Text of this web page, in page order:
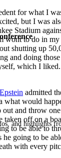
and highlights
for what I
but I was
Stadium
wont to do in
shutting up
and doing
which I
admitted
what would
out and throw
taken off on a
to be able to
he going to be
with every